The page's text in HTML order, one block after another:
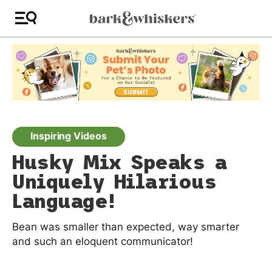
Inspiring Videos
Husky Mix Speaks a
Uniquely Hilarious
Language!
Bean was smaller than expected, way smarter
and such an eloquent communicator!